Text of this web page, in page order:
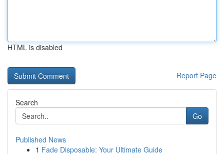
HTML is disabled
Report Page
Search
Go
Published News
1 Fade Disposable: Your Ultimate Guide